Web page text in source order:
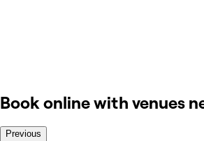
Book online with venues
Previous